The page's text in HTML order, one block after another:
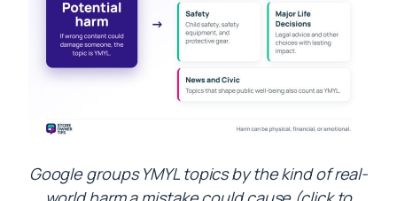
Google groups YMYL topics by the kind of real-